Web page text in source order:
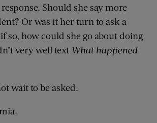
Should she say more
Or was it her turn to ask a
so, how could she go about doing
very well text What happened
wait to be asked.